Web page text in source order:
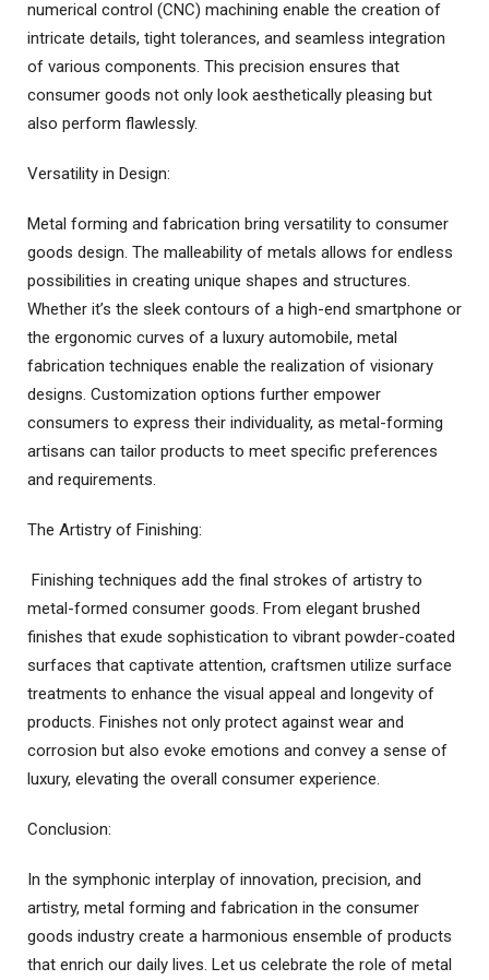
numerical control (CNC) machining enable the creation of
intricate details, tight tolerances, and seamless integration
of various components. This precision ensures that
consumer goods not only look aesthetically pleasing but
also perform flawlessly.
Versatility in Design:
Metal forming and fabrication bring versatility to consumer
goods design. The malleability of metals allows for endless
possibilities in creating unique shapes and structures.
Whether it’s the sleek contours of a high-end smartphone or
the ergonomic curves of a luxury automobile, metal
fabrication techniques enable the realization of visionary
designs. Customization options further empower
consumers to express their individuality, as metal-forming
artisans can tailor products to meet specific preferences
and requirements.
The Artistry of Finishing:
Finishing techniques add the final strokes of artistry to
metal-formed consumer goods. From elegant brushed
finishes that exude sophistication to vibrant powder-coated
surfaces that captivate attention, craftsmen utilize surface
treatments to enhance the visual appeal and longevity of
products. Finishes not only protect against wear and
corrosion but also evoke emotions and convey a sense of
luxury, elevating the overall consumer experience.
Conclusion:
In the symphonic interplay of innovation, precision, and
artistry, metal forming and fabrication in the consumer
goods industry create a harmonious ensemble of products
that enrich our daily lives. Let us celebrate the role of metal